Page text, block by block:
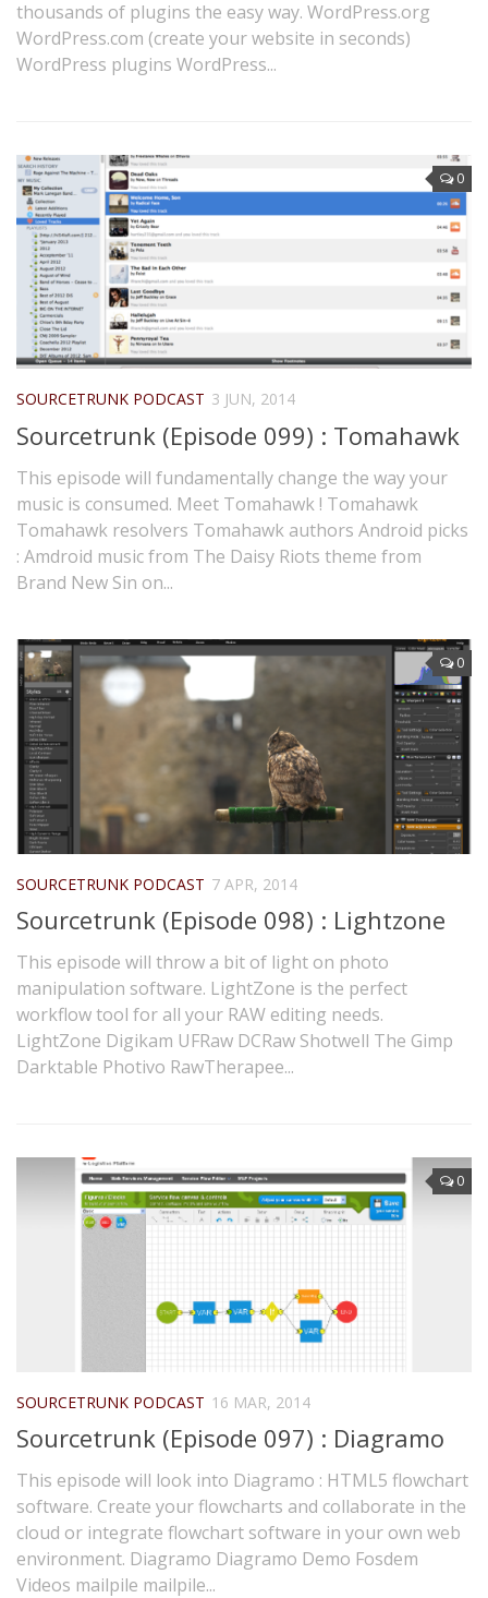
thousands of plugins the easy way. WordPress.org
WordPress.com (create your website in seconds)
WordPress plugins WordPress...
0
SOURCETRUNK PODCAST 3 JUN, 2014
Sourcetrunk (Episode 099) : Tomahawk
This episode will fundamentally change the way your
music is consumed. Meet Tomahawk ! Tomahawk
Tomahawk resolvers Tomahawk authors Android picks
: Amdroid music from The Daisy Riots theme from
Brand New Sin on...
0
SOURCETRUNK PODCAST 7 APR, 2014
Sourcetrunk (Episode 098) : Lightzone
This episode will throw a bit of light on photo
manipulation software. LightZone is the perfect
workflow tool for all your RAW editing needs.
LightZone Digikam UFRaw DCRaw Shotwell The Gimp
Darktable Photivo RawTherapee...
0
SOURCETRUNK PODCAST 16 MAR, 2014
Sourcetrunk (Episode 097) : Diagramo
This episode will look into Diagramo : HTML5 flowchart
software. Create your flowcharts and collaborate in the
cloud or integrate flowchart software in your own web
environment. Diagramo Diagramo Demo Fosdem
Videos mailpile mailpile...